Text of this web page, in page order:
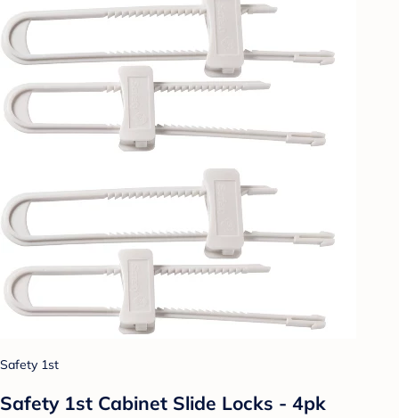
Safety 1st
Safety 1st Cabinet Slide Locks - 4pk